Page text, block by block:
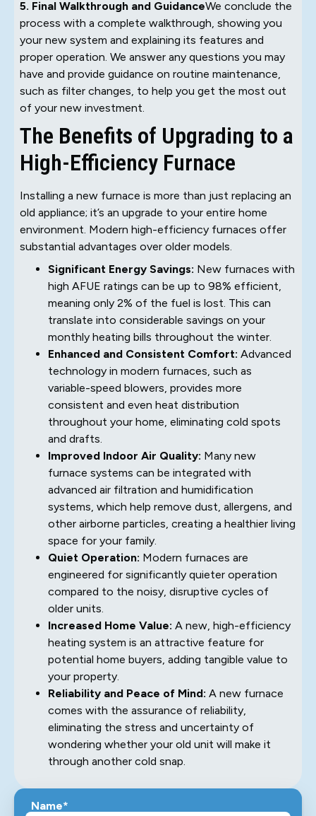
5. Final Walkthrough and GuidanceWe conclude the
process with a complete walkthrough, showing you
your new system and explaining its features and
proper operation. We answer any questions you may
have and provide guidance on routine maintenance,
such as filter changes, to help you get the most out
of your new investment.
The Benefits of Upgrading to a
High-Efficiency Furnace
Installing a new furnace is more than just replacing an
old appliance; it’s an upgrade to your entire home
environment. Modern high-efficiency furnaces offer
substantial advantages over older models.
Significant Energy Savings: New furnaces with
high AFUE ratings can be up to 98% efficient,
meaning only 2% of the fuel is lost. This can
translate into considerable savings on your
monthly heating bills throughout the winter.
Enhanced and Consistent Comfort: Advanced
technology in modern furnaces, such as
variable-speed blowers, provides more
consistent and even heat distribution
throughout your home, eliminating cold spots
and drafts.
Improved Indoor Air Quality: Many new
furnace systems can be integrated with
advanced air filtration and humidification
systems, which help remove dust, allergens, and
other airborne particles, creating a healthier living
space for your family.
Quiet Operation: Modern furnaces are
engineered for significantly quieter operation
compared to the noisy, disruptive cycles of
older units.
Increased Home Value: A new, high-efficiency
heating system is an attractive feature for
potential home buyers, adding tangible value to
your property.
Reliability and Peace of Mind: A new furnace
comes with the assurance of reliability,
eliminating the stress and uncertainty of
wondering whether your old unit will make it
through another cold snap.
Name*